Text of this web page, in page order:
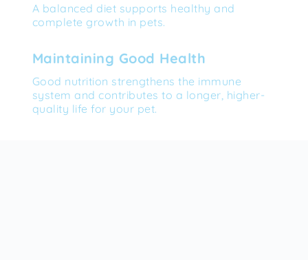
A balanced diet supports healthy and
complete growth in pets.
Maintaining Good Health
Good nutrition strengthens the immune
system and contributes to a longer, higher-
quality life for your pet.